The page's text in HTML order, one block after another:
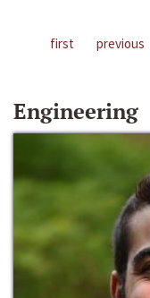
first previous
Engineering